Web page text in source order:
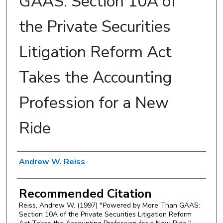
the Private Securities
Litigation Reform Act
Takes the Accounting
Profession for a New
Ride
Authors
Andrew W. Reiss
Recommended Citation
Reiss, Andrew W. (1997) "Powered by More Than GAAS:
Section 10A of the Private Securities Litigation Reform